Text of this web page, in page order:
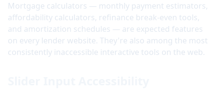
Mortgage calculators — monthly payment estimators,
affordability calculators, refinance break-even tools,
and amortization schedules — are expected features
on every lender website. They're also among the most
consistently inaccessible interactive tools on the web.